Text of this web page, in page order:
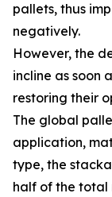
pallets, thus
negatively.
However, the
incline as soon
restoring their
The global
application,
type, the
half of the total